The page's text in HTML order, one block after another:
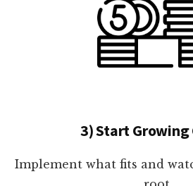
3) Start
Implement what fits and